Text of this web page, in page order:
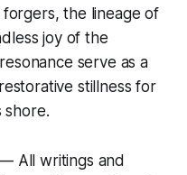
the lineage of
joy of the
serve as a
stillness for
shore.
All writings and